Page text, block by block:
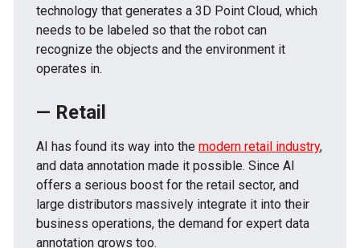
technology that generates a 3D Point Cloud, which
needs to be labeled so that the robot can
recognize the objects and the environment it
operates in.
— Retail
AI has found its way into the modern retail industry,
and data annotation made it possible. Since AI
offers a serious boost for the retail sector, and
large distributors massively integrate it into their
business operations, the demand for expert data
annotation grows too.